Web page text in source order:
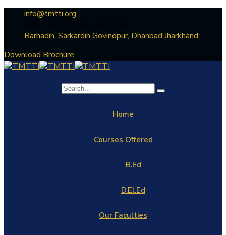
info@tmtti.org
Barhadih, Sarkardih Govindpur, Dhanbad Jharkhand
Download Brochure
Home
Courses Offered
B.Ed
D.El.Ed
Our Faculties